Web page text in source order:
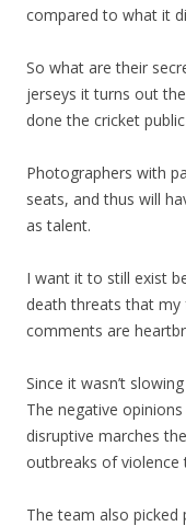
compared to what it
So what are their
jerseys it turns out
done the cricket
Photographers with
seats, and thus will
as talent.
I want it to still exist
death threats that my
comments are
Since it wasn’t
The negative
disruptive marches
outbreaks of violence
The team also picked